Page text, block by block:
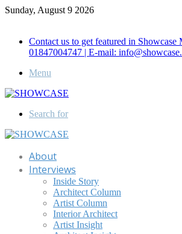
Sunday, August 9 2026
Contact us to get featured in Showcase
01847004747 | E-mail:
Menu
Search for
About
Interviews
Inside Story
Architect Column
Artist Column
Interior Architect
Artist Insight